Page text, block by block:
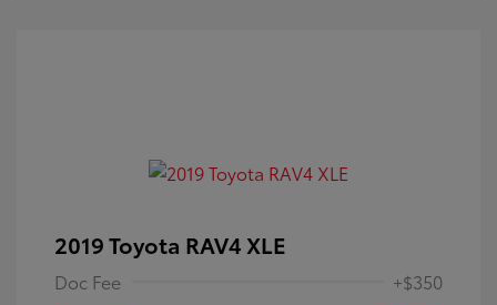
2019 Toyota RAV4 XLE
Doc Fee +$350